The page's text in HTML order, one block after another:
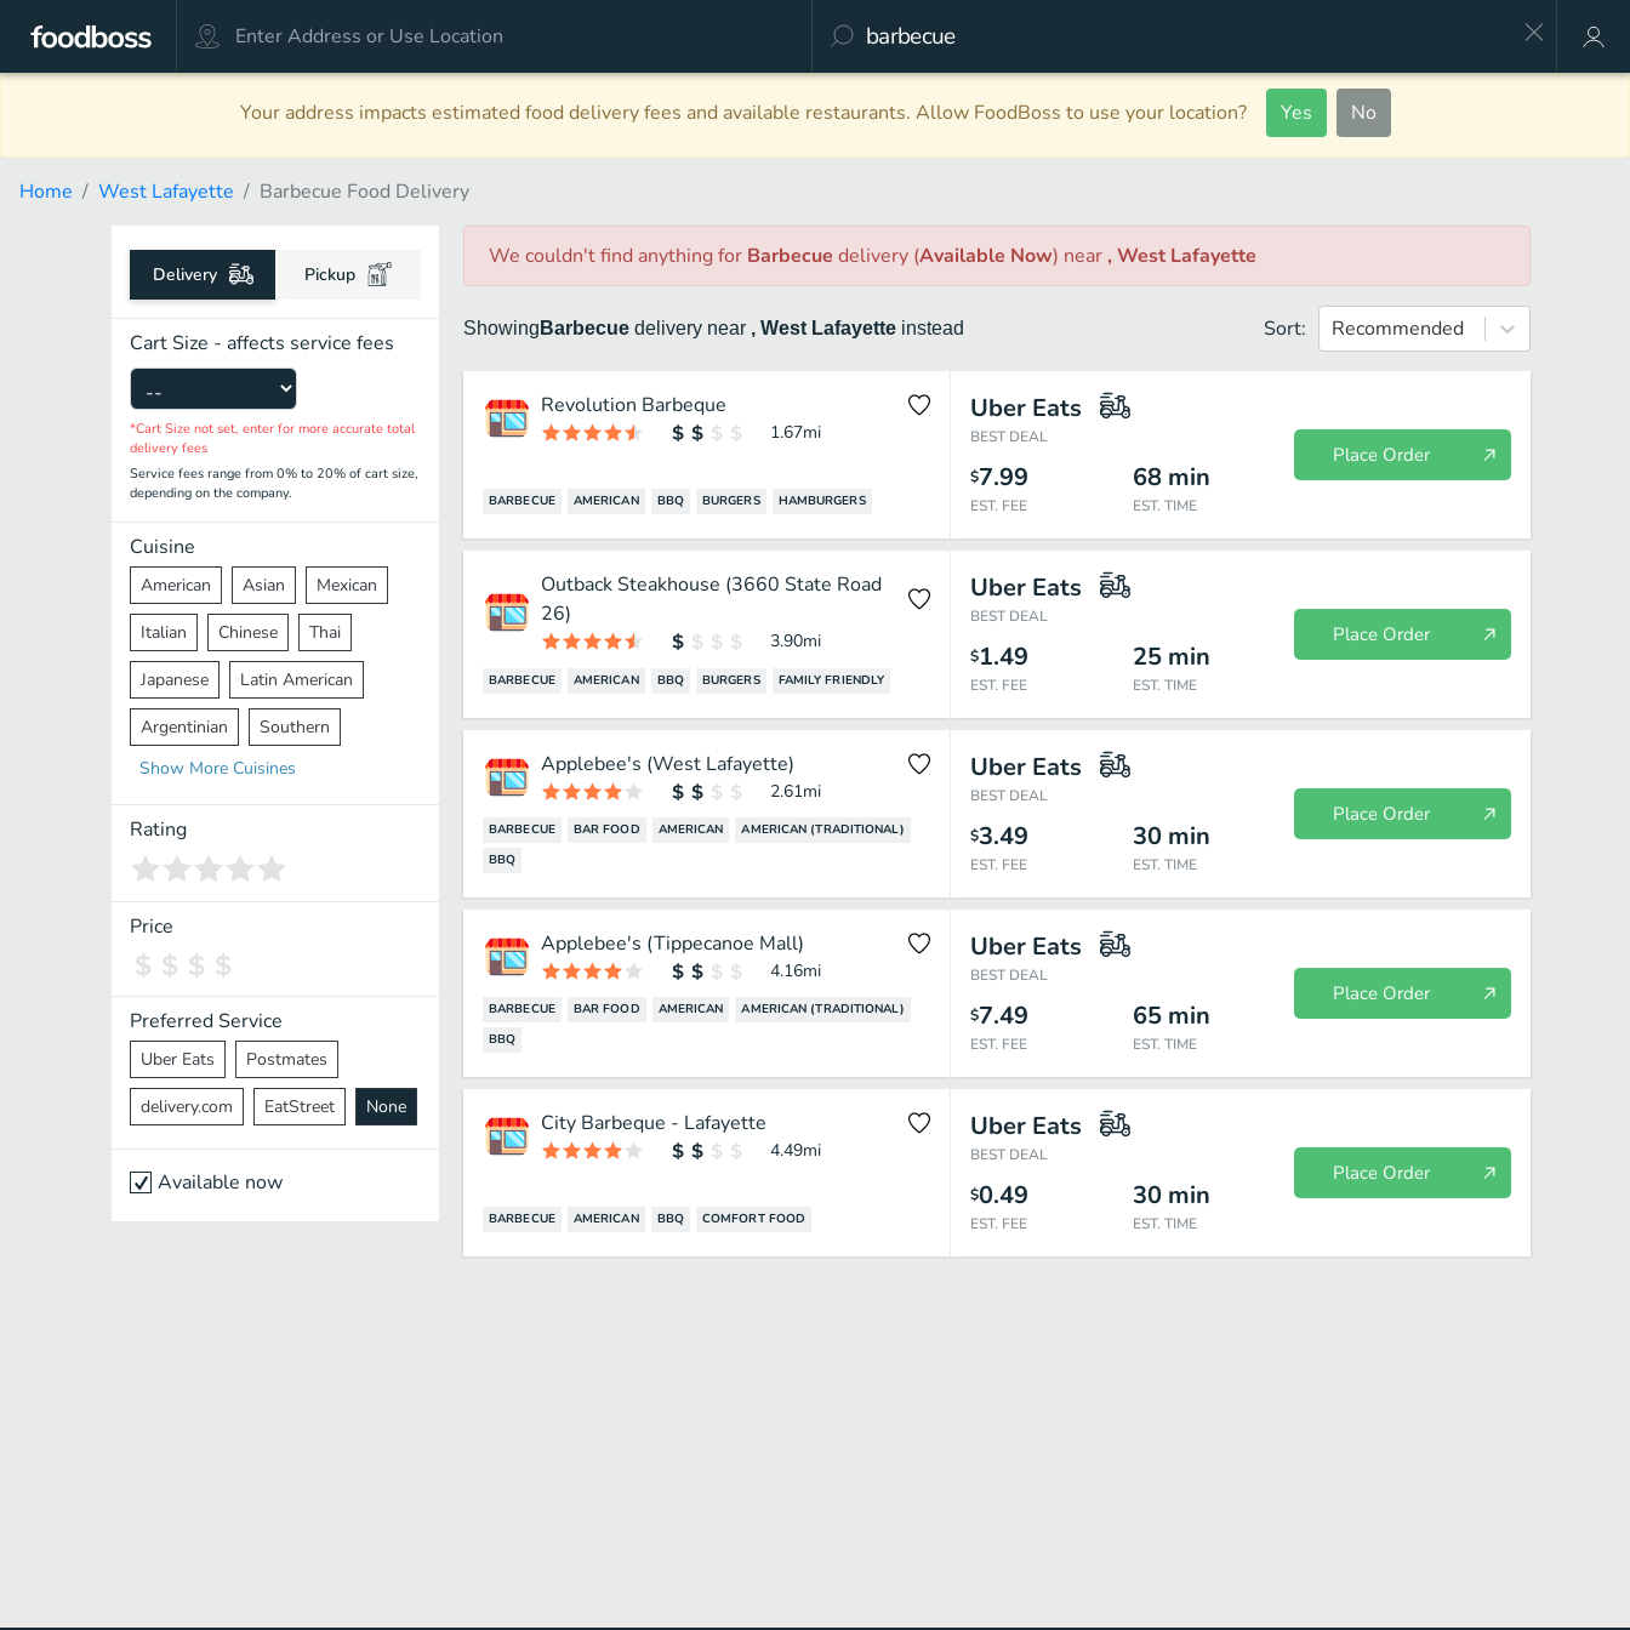
Your address impacts estimated food delivery fees and available restaurants. Allow FoodBoss to use your location? Yes No
Home West Lafayette Barbecue Food Delivery
Delivery Pickup
Cart Size - affects service fees
*Cart Size not set, enter for more accurate total
delivery fees
Service fees range from 0% to 20% of cart size,
depending on the company.
Cuisine
American Asian Mexican
Italian Chinese Thai
Japanese Latin American
Argentinian Southern
Mediterranean Indian
Middle Eastern
Vietnamese Halal
Spanish
Pakistani
Cantonese Nepalese
Show More Cuisines
Rating
Price
Preferred Service
Uber Eats Postmates
delivery.com EatStreet None
Available now
We couldn't find anythingfor Barbecue delivery (Available Now) near , West Lafayette
Showing Barbecue delivery near , West Lafayette instead Sort: Recommended
Revolution Barbeque
1.67mi
BARBECUE AMERICAN BBQ BURGERS HAMBURGERS
Uber Eats
BEST DEAL
$7.99
EST. FEE
68 min
EST. TIME
Place Order
Outback Steakhouse (3660 State Road
26)
3.90mi
BARBECUE AMERICAN BBQ BURGERS FAMILY FRIENDLY
Uber Eats
BEST DEAL
$1.49
EST. FEE
25 min
EST. TIME
Place Order
Applebee's (West Lafayette)
2.61mi
BARBECUE BAR FOOD AMERICAN
AMERICAN (TRADITIONAL)
BBQ
Uber Eats
BEST DEAL
$3.49
EST. FEE
30 min
EST. TIME
Place Order
Applebee's (Tippecanoe Mall)
4.16mi
BARBECUE BAR FOOD AMERICAN
AMERICAN (TRADITIONAL)
BBQ
Uber Eats
BEST DEAL
$7.49
EST. FEE
65 min
EST. TIME
Place Order
City Barbeque - Lafayette
4.49mi
BARBECUE AMERICAN BBQ COMFORT FOOD
Uber Eats
BEST DEAL
$0.49
EST. FEE
30 min
EST. TIME
Place Order